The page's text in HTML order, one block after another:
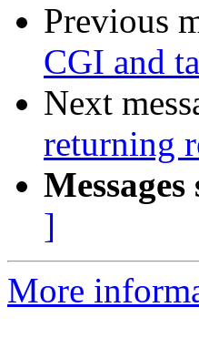
Previous
CGI and
Next
returning
]
More